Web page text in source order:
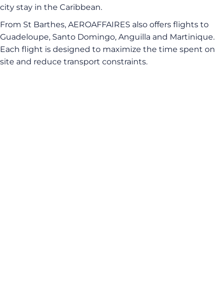
city stay in the Caribbean.
From St Barthes, AEROAFFAIRES also offers flights to
Guadeloupe, Santo Domingo, Anguilla and Martinique.
Each flight is designed to maximize the time spent on
site and reduce transport constraints.